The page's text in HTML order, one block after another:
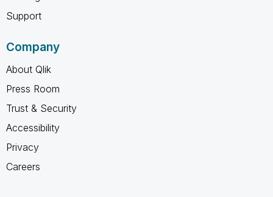
Support
Company
About Qlik
Press Room
Trust & Security
Accessibility
Privacy
Careers